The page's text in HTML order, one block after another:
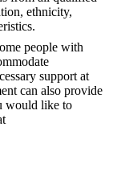
ethnicity,
people with
support at
can also provide
would like to